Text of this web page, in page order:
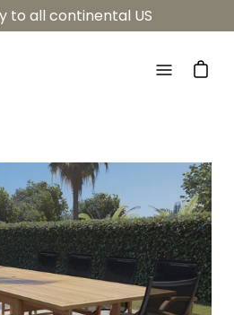
to all continental US
Open